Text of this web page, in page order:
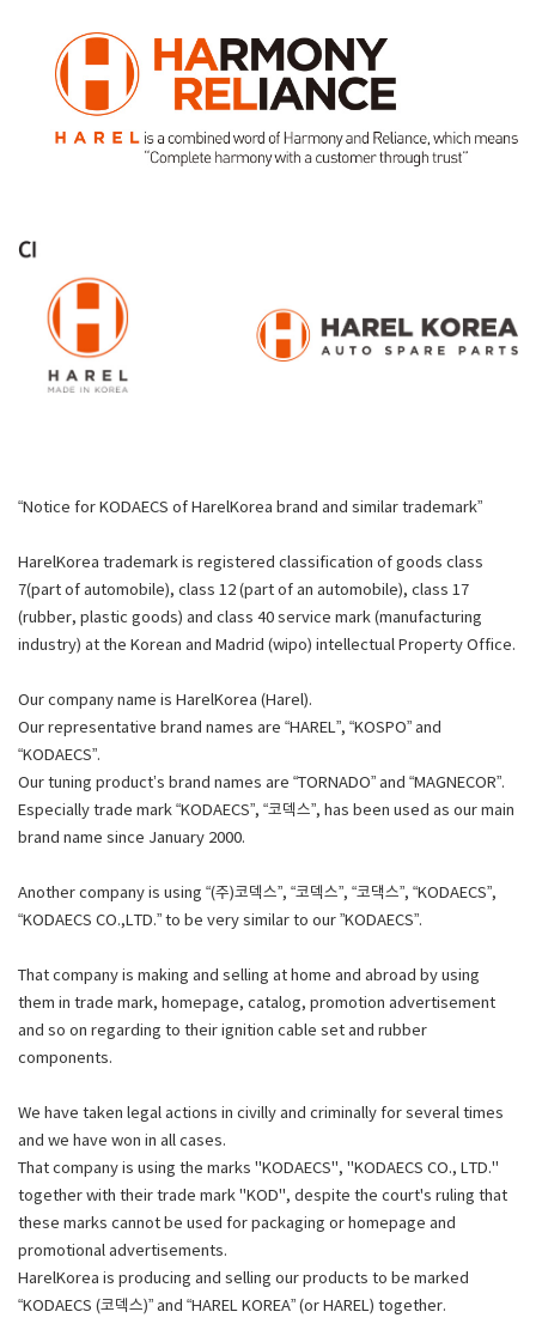
“Notice for KODAECS of HarelKorea brand and similar trademark”
HarelKorea trademark is registered classification of goods class
7(part of automobile), class 12 (part of an automobile), class 17
(rubber, plastic goods) and class 40 service mark (manufacturing
industry) at the Korean and Madrid (wipo) intellectual Property Office.
Our company name is HarelKorea (Harel).
Our representative brand names are “HAREL”, “KOSPO” and
“KODAECS”.
Our tuning product’s brand names are “TORNADO” and “MAGNECOR”.
Especially trade mark “KODAECS”, “코덱스”, has been used as our main
brand name since January 2000.
Another company is using “(주)코덱스”, “코덱스”, “코댁스”, “KODAECS”,
“KODAECS CO.,LTD.” to be very similar to our ”KODAECS”.
That company is making and selling at home and abroad by using
them in trade mark, homepage, catalog, promotion advertisement
and so on regarding to their ignition cable set and rubber
components.
We have taken legal actions in civilly and criminally for several times
and we have won in all cases.
That company is using the marks "KODAECS", "KODAECS CO., LTD."
together with their trade mark "KOD", despite the court's ruling that
these marks cannot be used for packaging or homepage and
promotional advertisements.
HarelKorea is producing and selling our products to be marked
“KODAECS (코덱스)” and “HAREL KOREA” (or HAREL) together.